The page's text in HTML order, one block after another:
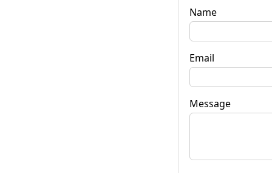
Name
Email
Message